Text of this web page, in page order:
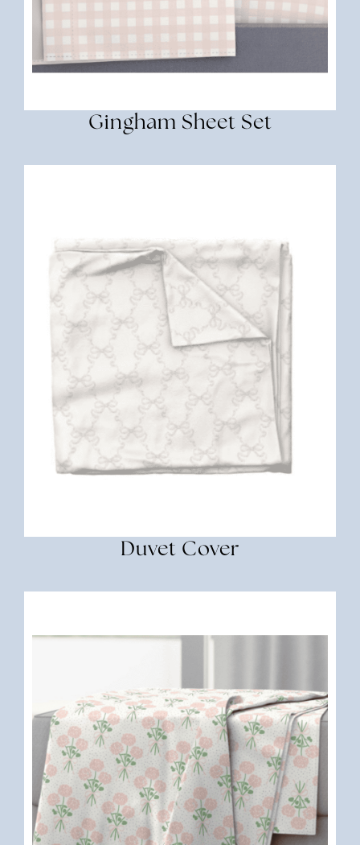
Gingham Sheet Set
Duvet Cover